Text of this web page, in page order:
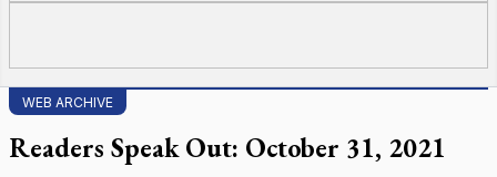
WEB ARCHIVE
Readers Speak Out: October 31, 2021